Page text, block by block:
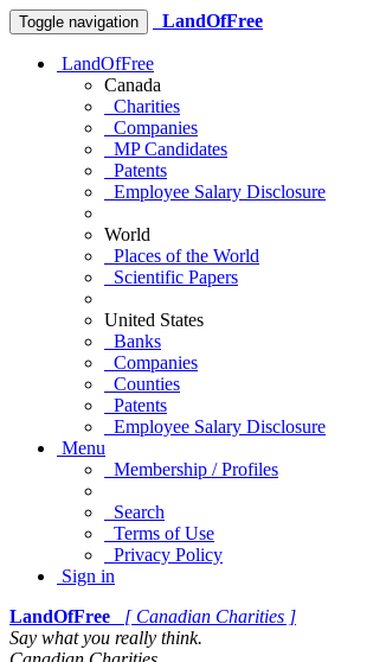
Toggle navigation LandOfFree
LandOfFree
Canada
Charities
Companies
MP Candidates
Patents
Employee Salary Disclosure
World
Places of the World
Scientific Papers
United States
Banks
Companies
Counties
Patents
Employee Salary Disclosure
Menu
Membership / Profiles
Search
Terms of Use
Privacy Policy
Sign in
LandOfFree
[ Canadian Charities ]
Say what you really think.